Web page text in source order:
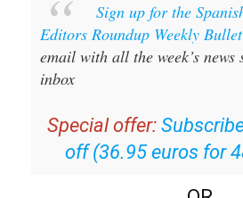
Sign up for the
Editors Roundup Weekly
email with all the week’s
inbox
Special offer:
off (36.95 euros for